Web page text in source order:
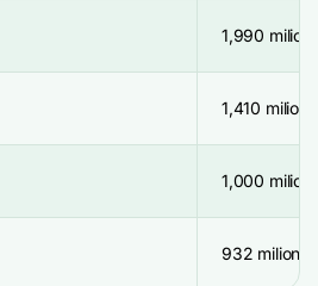
1,990 milion
1,410 milion
1,000 milion
932 milion